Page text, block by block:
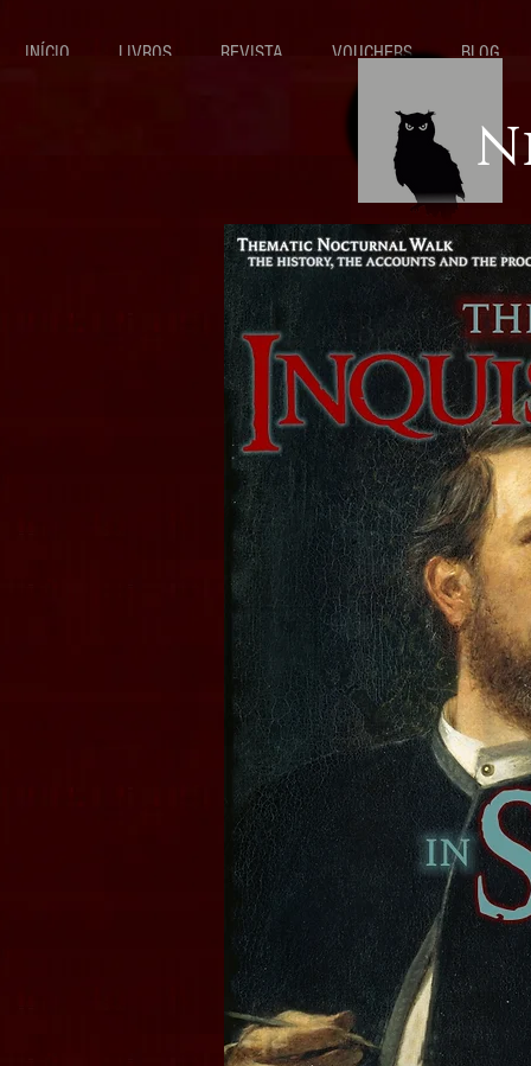
INÍCIO LIVROS REVISTA VOUCHERS BLOG